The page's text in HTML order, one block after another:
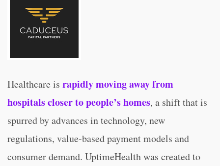
Healthcare is rapidly moving away from
hospitals closer to people’s homes, a shift that is
spurred by advances in technology, new
regulations, value-based payment models and
consumer demand. UptimeHealth was created to